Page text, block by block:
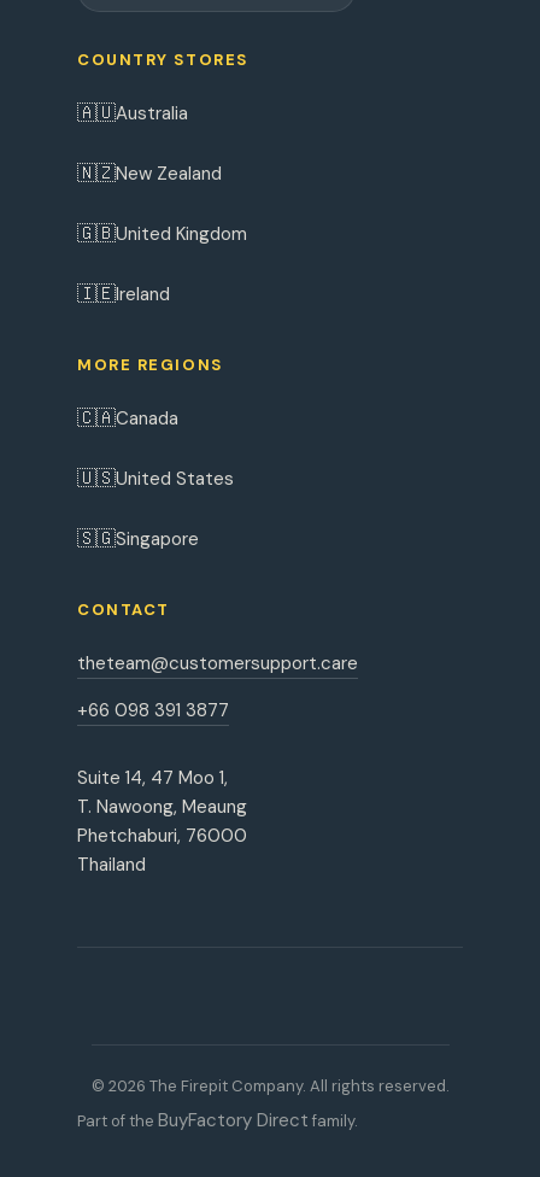
COUNTRY STORES
🇦🇺Australia
🇳🇿New Zealand
🇬🇧United Kingdom
🇮🇪Ireland
MORE REGIONS
🇨🇦Canada
🇺🇸United States
🇸🇬Singapore
CONTACT
theteam@customersupport.care
+66 098 391 3877
Suite 14, 47 Moo 1,
T. Nawoong, Meaung
Phetchaburi, 76000
Thailand
© 2026 The Firepit Company. All rights reserved.
Part of the BuyFactory Direct family.